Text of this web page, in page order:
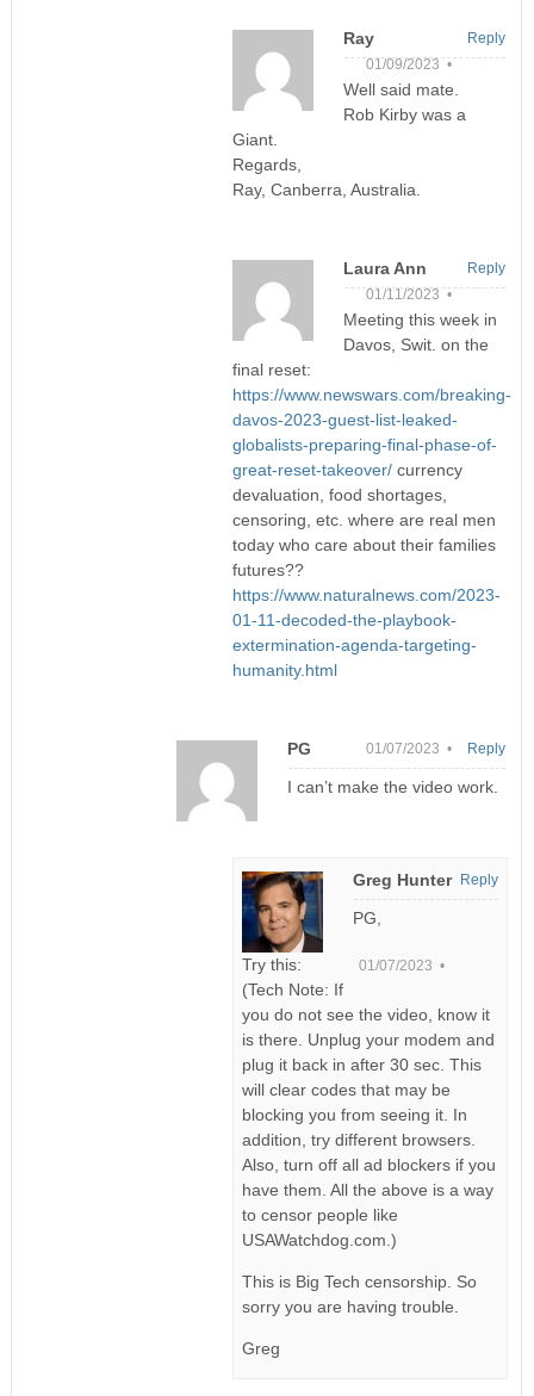
Ray
01/09/2023 •
Well said mate.
Rob Kirby was a
Giant.
Regards,
Ray, Canberra, Australia.
Reply
Laura Ann
01/11/2023 •
Meeting this week in
Davos, Swit. on the
final reset:
https://www.newswars.com/breaking-
davos-2023-guest-list-leaked-
globalists-preparing-final-phase-of-
great-reset-takeover/currency
devaluation, food shortages,
censoring, etc. where are real men
today who care about their families
futures??
https://www.naturalnews.com/2023-
01-11-decoded-the-playbook-
extermination-agenda-targeting-
humanity.html
Reply
PG 01/07/2023 •
I can’t make the video work.
Reply
Greg Hunter
01/07/2023 •
PG,
Try this:
(Tech Note: If
you do not see the video, know it
is there. Unplug your modem and
plug it back in after 30 sec. This
will clear codes that may be
blocking you from seeing it. In
addition, try different browsers.
Also, turn off all ad blockers if you
have them. All the above is a way
to censor people like
USAWatchdog.com.)
This is Big Tech censorship. So
sorry you are having trouble.
Greg
Reply